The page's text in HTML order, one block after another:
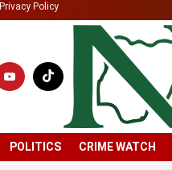
Privacy Policy
POLITICS CRIME WATCH